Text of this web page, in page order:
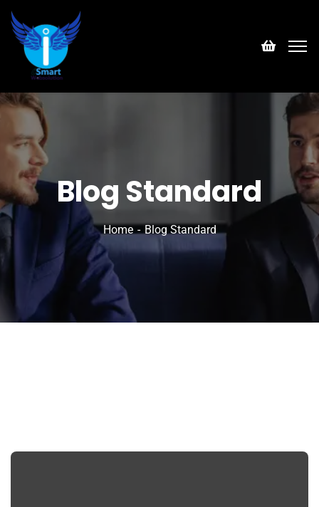
Blog Standard
Home Blog Standard